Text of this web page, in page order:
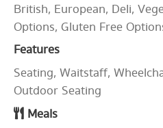
British, European, Deli,
Options, Gluten Free
Features
Seating, Waitstaff,
Outdoor Seating
Meals